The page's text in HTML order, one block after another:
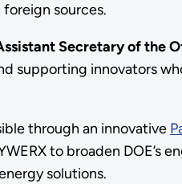
sources.
Secretary of the
supporting innovators
through an innovative
to broaden DOE’s
solutions.